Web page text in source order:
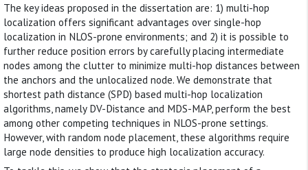
The key ideas proposed in the dissertation are: 1) multi-hop
localization offers significant advantages over single-hop
localization in NLOS-prone environments; and 2) it is possible to
further reduce position errors by carefully placing intermediate
nodes among the clutter to minimize multi-hop distances between
the anchors and the unlocalized node. We demonstrate that
shortest path distance (SPD) based multi-hop localization
algorithms, namely DV-Distance and MDS-MAP, perform the best
among other competing techniques in NLOS-prone settings.
However, with random node placement, these algorithms require
large node densities to produce high localization accuracy.